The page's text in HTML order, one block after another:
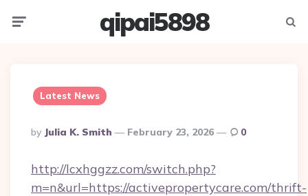
qipai5898
Latest News
Posted
By
By Julia K. Smith February 23, 2026 0
http://lcxhggzz.com/switch.php?
m=n&url=https://activepropertycare.com/thrift-